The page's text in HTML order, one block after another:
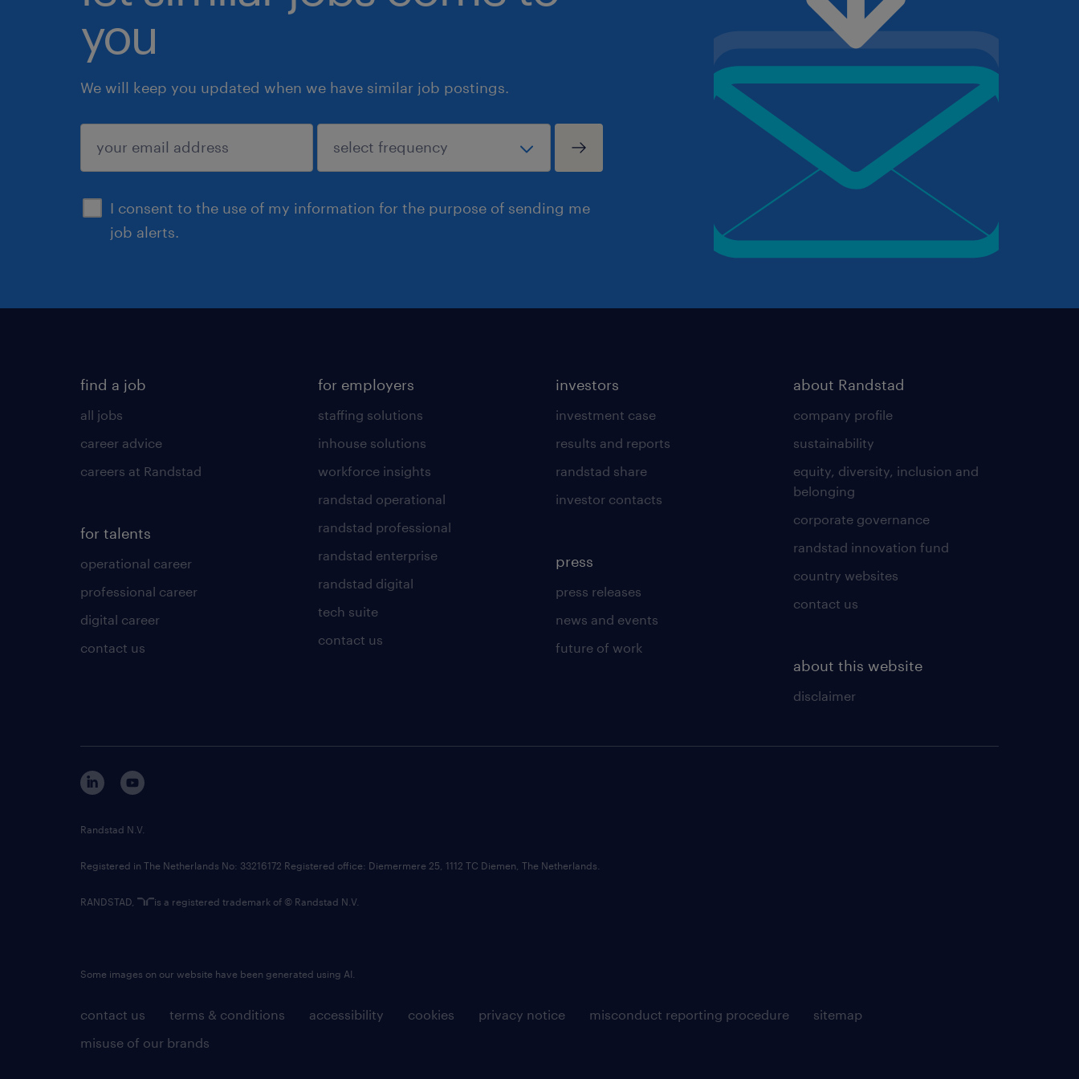
you
We will keep you updated when we have similar job postings.
I consent to the use of my information for the purpose of sending me
job alerts.
submit
find a job
all jobs
career advice
careers at Randstad
for talents
operational career
professional career
digital career
contact us
for employers
staffing solutions
inhouse solutions
workforce insights
randstad operational
randstad professional
randstad enterprise
randstad digital
tech suite
contact us
investors
investment case
results and reports
randstad share
investor contacts
press
press releases
news and events
future of work
about Randstad
company profile
sustainability
equity, diversity, inclusion and
belonging
corporate governance
randstad innovation fund
country websites
contact us
about this website
disclaimer
contact us terms & conditions accessibility cookies privacy notice misconduct reporting procedure
sitemap
misuse of our brands
Randstad N.V.
Registered in The Netherlands No: 33216172 Registered office: Diemermere 25, 1112 TC Diemen, The Netherlands.
RANDSTAD, is a registered trademark of © Randstad N.V.
Some images on our website have been generated using AI.